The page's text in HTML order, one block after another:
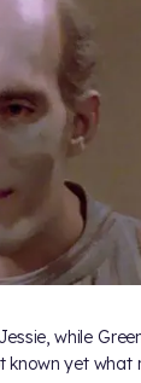
while
known yet what